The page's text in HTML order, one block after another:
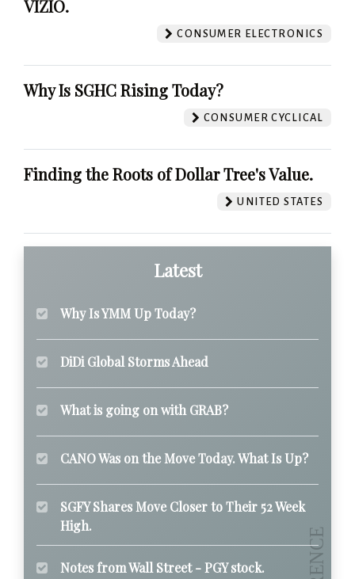
VIZIO.
CONSUMER ELECTRONICS
Why Is SGHC Rising Today?
CONSUMER CYCLICAL
Finding the Roots of Dollar Tree's Value.
UNITED STATES
Latest
Why Is YMM Up Today?
DiDi Global Storms Ahead
What is going on with GRAB?
CANO Was on the Move Today. What Is Up?
SGFY Shares Move Closer to Their 52 Week
High.
Notes from Wall Street - PGY stock.